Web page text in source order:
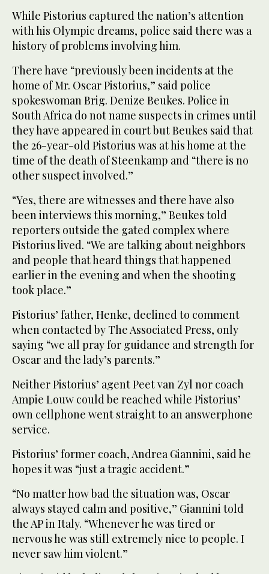
While Pistorius captured the nation’s attention
with his Olympic dreams, police said there was a
history of problems involving him.
There have “previously been incidents at the
home of Mr. Oscar Pistorius,” said police
spokeswoman Brig. Denize Beukes. Police in
South Africa do not name suspects in crimes until
they have appeared in court but Beukes said that
the 26-year-old Pistorius was at his home at the
time of the death of Steenkamp and “there is no
other suspect involved.”
“Yes, there are witnesses and there have also
been interviews this morning,” Beukes told
reporters outside the gated complex where
Pistorius lived. “We are talking about neighbors
and people that heard things that happened
earlier in the evening and when the shooting
took place.”
Pistorius’ father, Henke, declined to comment
when contacted by The Associated Press, only
saying “we all pray for guidance and strength for
Oscar and the lady’s parents.”
Neither Pistorius’ agent Peet van Zyl nor coach
Ampie Louw could be reached while Pistorius’
own cellphone went straight to an answerphone
service.
Pistorius’ former coach, Andrea Giannini, said he
hopes it was “just a tragic accident.”
“No matter how bad the situation was, Oscar
always stayed calm and positive,” Giannini told
the AP in Italy. “Whenever he was tired or
nervous he was still extremely nice to people. I
never saw him violent.”